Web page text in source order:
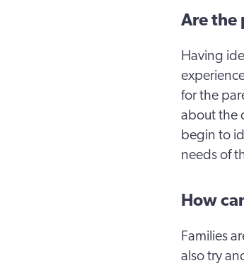
Are the
Having
for the
about the
begin to
needs of
How
Families
also try